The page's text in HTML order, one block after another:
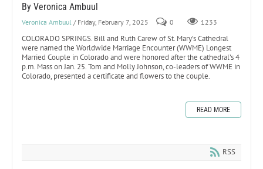
By Veronica Ambuul
Veronica Ambuul / Friday, February 7, 2025 0 1233
COLORADO SPRINGS. Bill and Ruth Carew of St. Mary’s Cathedral
were named the Worldwide Marriage Encounter (WWME) Longest
Married Couple in Colorado and were honored after the cathedral’s 4
p.m. Mass on Jan. 25. Tom and Molly Johnson, co-leaders of WWME in
Colorado, presented a certificate and flowers to the couple.
READ MORE
RSS